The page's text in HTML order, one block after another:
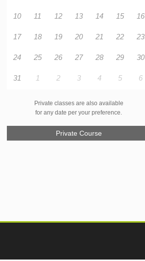
10 11 12 13 14 15 16
17 18 19 20 21 22 23
24 25 26 27 28 29 30
31 1 2 3 4 5 6
Private classes are also available
for any date per your preference.
Private Course